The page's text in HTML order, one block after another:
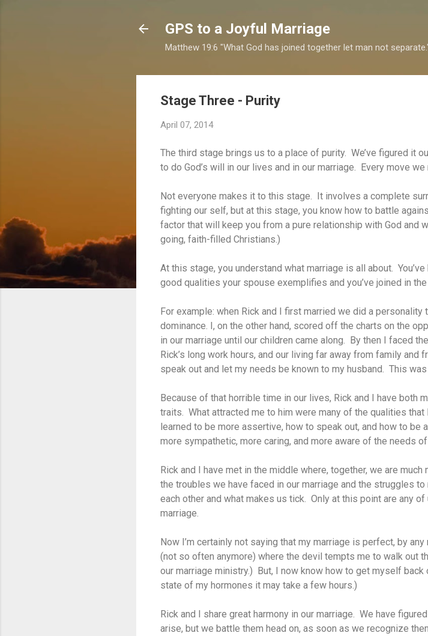
GPS to a Joyful Marriage
Matthew 19:6 "What God has joined together let man not
Stage Three - Purity
April 07, 2014
The third stage brings us to a place of purity. We’ve figured it
to do God’s will in our lives and in our marriage. Every move
Not everyone makes it to this stage. It involves a complete
fighting our self, but at this stage, you know how to battle
factor that will keep you from a pure relationship with God and
going, faith-filled Christians.)
At this stage, you understand what marriage is all about.
good qualities your spouse exemplifies and you’ve joined in
For example: when Rick and I first married we did a
dominance. I, on the other hand, scored off the charts on the
in our marriage until our children came along. By then I faced
Rick’s long work hours, and our living far away from family
speak out and let my needs be known to my husband. This
Because of that horrible time in our lives, Rick and I have both
traits. What attracted me to him were many of the qualities
learned to be more assertive, how to speak out, and how to be
more sympathetic, more caring, and more aware of the needs of
Rick and I have met in the middle where, together, we are
the troubles we have faced in our marriage and the struggles
each other and what makes us tick. Only at this point are any
marriage.
Now I’m certainly not saying that my marriage is perfect, by
(not so often anymore) where the devil tempts me to walk out
our marriage ministry.) But, I now know how to get myself
state of my hormones it may take a few hours.)
Rick and I share great harmony in our marriage. We have
arise, but we battle them head on, as soon as we recognize